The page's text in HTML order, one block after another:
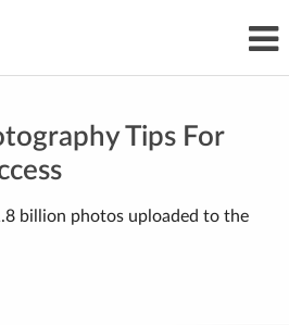
Tips For
billion photos uploaded to the